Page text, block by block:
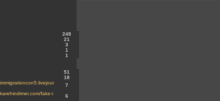
248
21
3
1
1
51
18
7
fake-i
6